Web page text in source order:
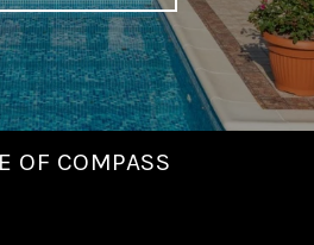
OF COMPASS